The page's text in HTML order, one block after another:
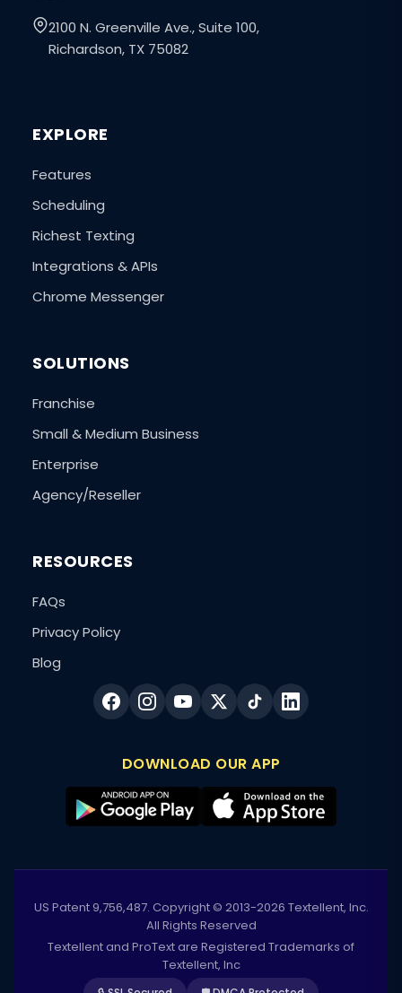
2100 N. Greenville Ave., Suite 100,
Richardson, TX 75082
EXPLORE
Features
Scheduling
Richest Texting
Integrations & APIs
Chrome Messenger
SOLUTIONS
Franchise
Small & Medium Business
Enterprise
Agency/Reseller
RESOURCES
FAQs
Privacy Policy
Blog
DOWNLOAD OUR APP
US Patent 9,756,487. Copyright © 2013-2026 Textellent, Inc.
All Rights Reserved
Textellent and ProText are Registered Trademarks of
Textellent, Inc